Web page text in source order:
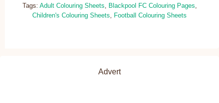
Tags: Adult Colouring Sheets, Blackpool FC Colouring Pages,
Children's Colouring Sheets, Football Colouring Sheets
Advert